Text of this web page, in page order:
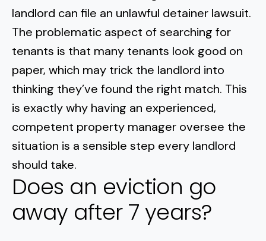
landlord can file an unlawful detainer lawsuit.
The problematic aspect of searching for
tenants is that many tenants look good on
paper, which may trick the landlord into
thinking they’ve found the right match. This
is exactly why having an experienced,
competent property manager oversee the
situation is a sensible step every landlord
should take.
Does an eviction go
away after 7 years?